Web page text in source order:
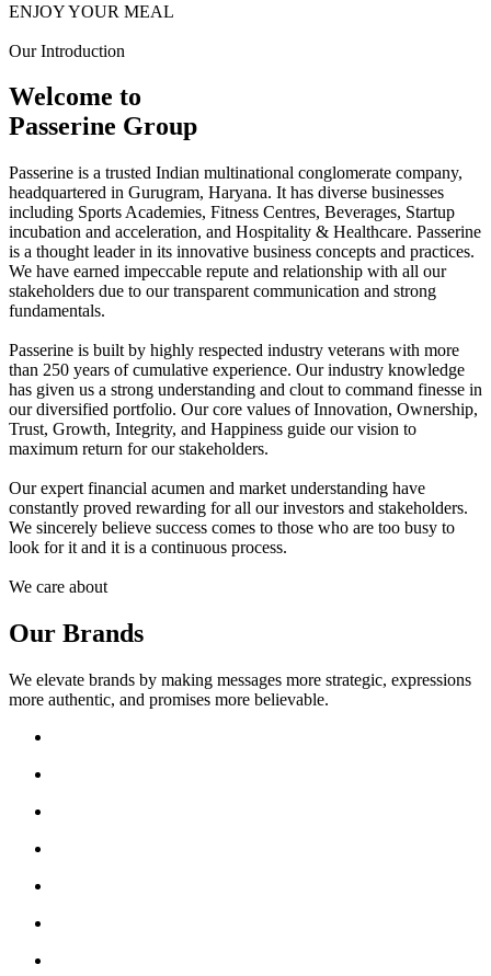
ENJOY YOUR MEAL
Our Introduction
Welcome to
Passerine Group
Passerine is a trusted Indian multinational conglomerate company,
headquartered in Gurugram, Haryana. It has diverse businesses
including Sports Academies, Fitness Centres, Beverages, Startup
incubation and acceleration, and Hospitality & Healthcare. Passerine
is a thought leader in its innovative business concepts and practices.
We have earned impeccable repute and relationship with all our
stakeholders due to our transparent communication and strong
fundamentals.
Passerine is built by highly respected industry veterans with more
than 250 years of cumulative experience. Our industry knowledge
has given us a strong understanding and clout to command finesse in
our diversified portfolio. Our core values of Innovation, Ownership,
Trust, Growth, Integrity, and Happiness guide our vision to
maximum return for our stakeholders.
Our expert financial acumen and market understanding have
constantly proved rewarding for all our investors and stakeholders.
We sincerely believe success comes to those who are too busy to
look for it and it is a continuous process.
We care about
Our Brands
We elevate brands by making messages more strategic, expressions
more authentic, and promises more believable.